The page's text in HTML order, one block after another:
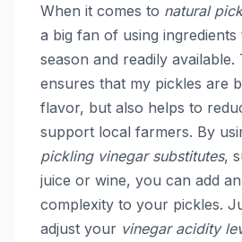
When it comes to natural
a big fan of using ingredients
season and readily
ensures that my pickles are
flavor, but also helps to
support local farmers. By
pickling vinegar substitutes,
juice or wine, you can add
complexity to your pickles.
adjust your vinegar acidity